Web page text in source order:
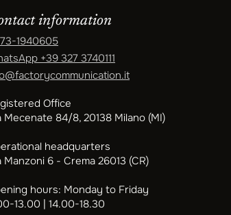
information
1940605
+39 327 3740111
Office
Mecenate 84/8, 20138 Milano (MI)
headquarters
Manzoni 6 - Crema 26013 (CR)
hours: Monday to Friday
13.00 | 14.00-18.30